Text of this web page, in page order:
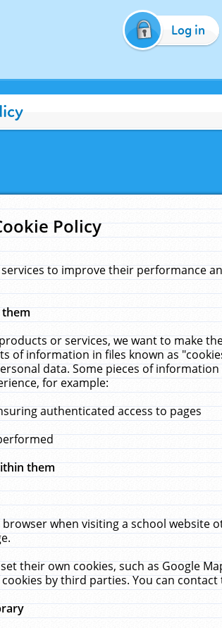
Log in
Policy
to improve their performance
them
or services, we want to make
of information in files known as
data. Some pieces of
for example:
authenticated access to pages
them
when visiting a school
their own cookies, such as Google
by third parties. You can